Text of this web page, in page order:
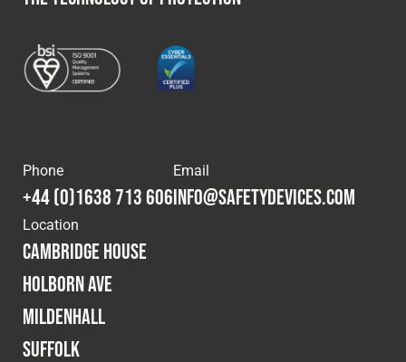
Cookies Policy Privacy Policy
© 2026 Safety Devices International Ltd. Registered in
England: 5331313. All Rights Reserved.
Privacy Policy
Terms & Conditions
Phone
+44 (0)1638 713 606
Email
info@safetydevices.com
Location
Cambridge House
Holborn Ave
Mildenhall
Suffolk